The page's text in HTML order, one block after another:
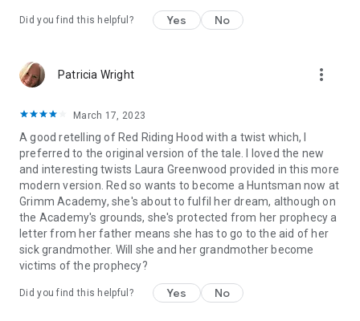
Did you find this helpful? Yes No
Patricia Wright more_vert
March 17, 2023
A good retelling of Red Riding Hood with a twist which, I
preferred to the original version of the tale. I loved the new
and interesting twists Laura Greenwood provided in this more
modern version. Red so wants to become a Huntsman now at
Grimm Academy, she's about to fulfil her dream, although on
the Academy's grounds, she's protected from her prophecy a
letter from her father means she has to go to the aid of her
sick grandmother. Will she and her grandmother become
victims of the prophecy?
Did you find this helpful? Yes No